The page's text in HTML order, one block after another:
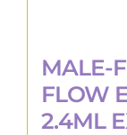
MALE-
FLOW
2.4ML